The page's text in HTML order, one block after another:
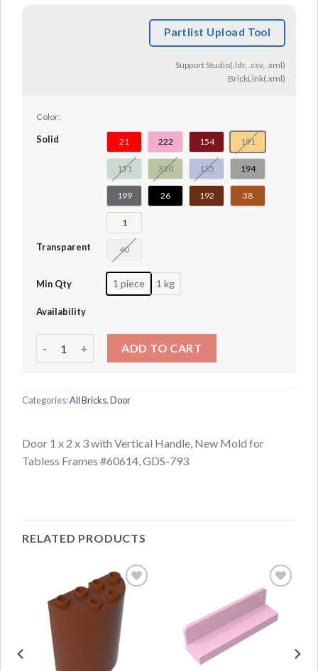
Partlist Upload Tool
Support Studio(.ldr, .csv, .xml)
BrickLink(.xml)
Color:
Solid 21 222 154 191
151 330 135 194
199 26 192 38
1
Transparent 40
Min Qty 1 piece 1 kg
Availability
ADD TO CART
Categories:All Bricks,Door
Door 1 x 2 x 3 with Vertical Handle, New Mold for
Tabless Frames #60614, GDS-793
RELATED PRODUCTS